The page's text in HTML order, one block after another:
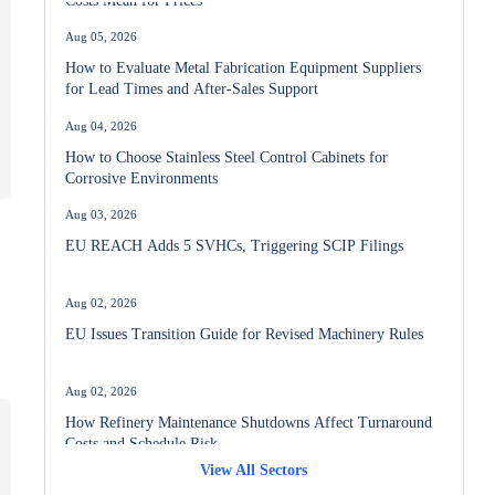
How to Evaluate Metal Fabrication Equipment Suppliers
for Lead Times and After-Sales Support
How to Choose Stainless Steel Control Cabinets for
Corrosive Environments
EU REACH Adds 5 SVHCs, Triggering SCIP Filings
EU Issues Transition Guide for Revised Machinery Rules
How Refinery Maintenance Shutdowns Affect Turnaround
Costs and Schedule Risk
View All Sectors